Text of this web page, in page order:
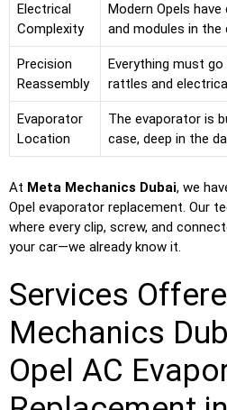
Electrical
Complexity
Modern Opels
and modules in the
Precision
Reassembly
Everything must
rattles and
Evaporator
Location
The evaporator is
case, deep in the
At Meta Mechanics Dubai, we
Opel evaporator replacement. Our
where every clip, screw, and
your car—we already know it.
Services
Mechanics
Opel AC